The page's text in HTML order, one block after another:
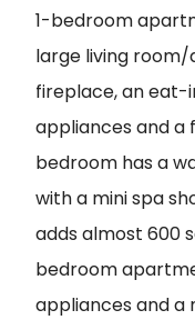
1-bedroom
large living
fireplace, an eat-
appliances and a
bedroom has a
with a mini spa
adds almost 600
bedroom
appliances and a